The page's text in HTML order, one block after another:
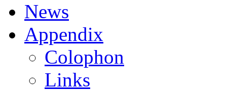
News
Appendix
Colophon
Links